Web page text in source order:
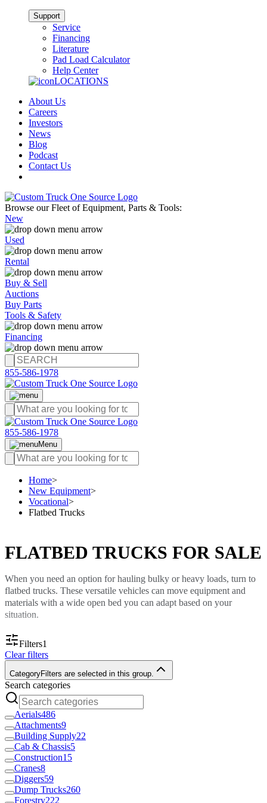
Support
Service
Financing
Literature
Pad Load Calculator
Help Center
LOCATIONS
About Us
Careers
Investors
News
Blog
Podcast
Contact Us
Browse our Fleet of Equipment, Parts & Tools:
New
Used
Rental
Buy & Sell
Auctions
Buy Parts
Tools & Safety
Financing
855-586-1978
855-586-1978
Menu
Home>
New Equipment>
Vocational>
Flatbed Trucks
FLATBED TRUCKS FOR SALE
When you need an option for hauling bulky or heavy loads, turn to
flatbed trucks. These versatile vehicles can move equipment and
materials with a wide open bed you can adapt based on your
situation.
Custom Truck One Source sells many flatbed trucks. You can use
these vehicles for everything from transporting equipment to
clearing debris for a landscaping job. Find a vehicle that fits your
needs and call our sales team to learn the price.
Haul Equipment and Materials
Flatbed trucks are excellent vocational trucks because they are ideal
for a variety of job types, such as:
Moving materials like lumber, bricks and scaffolding
Hauling small equipment
Transporting scraps like landscaping debris or other waste
materials.
Filters1
Clear filters
CategoryFilters are selected in this group.
Search categories
Aerials486
Attachments9
Building Supply22
Cab & Chassis5
Construction15
Cranes8
Diggers59
Dump Trucks260
Forestry222